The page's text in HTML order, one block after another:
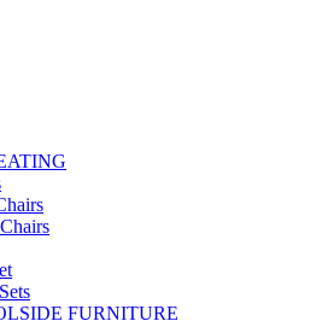
FURNITURE